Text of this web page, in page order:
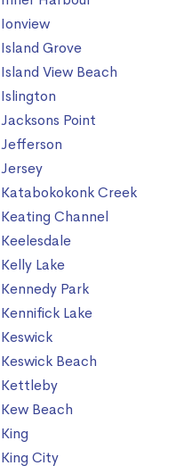
Ionview
Island Grove
Island View Beach
Islington
Jacksons Point
Jefferson
Jersey
Katabokokonk Creek
Keating Channel
Keelesdale
Kelly Lake
Kennedy Park
Kennifick Lake
Keswick
Keswick Beach
Kettleby
Kew Beach
King
King City